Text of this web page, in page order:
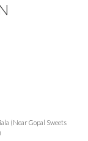
(Near Gopal Sweets